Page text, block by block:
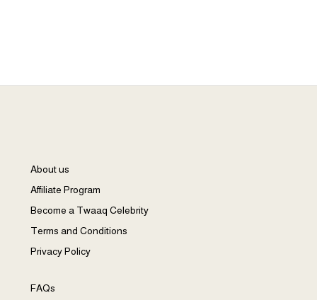
About us
Affiliate Program
Become a Twaaq Celebrity
Terms and Conditions
Privacy Policy
FAQs